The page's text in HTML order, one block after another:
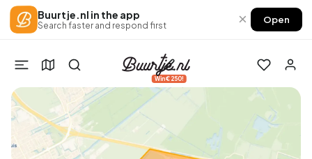
Buurtje.nl in the app
Search faster and respond first × Open
Win €250!